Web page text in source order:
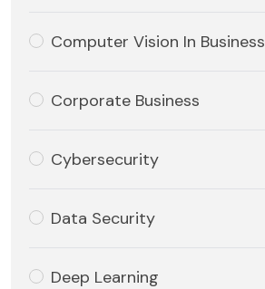
Computer Vision In Business
Corporate Business
Cybersecurity
Data Security
Deep Learning